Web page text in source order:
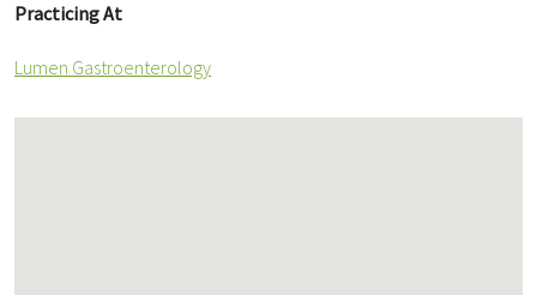
Practicing At
Lumen Gastroenterology